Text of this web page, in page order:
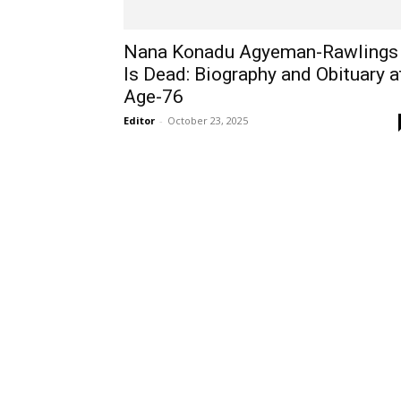
Nana Konadu Agyeman-Rawlings
Is Dead: Biography and Obituary
Age-76
Editor - October 23, 2025